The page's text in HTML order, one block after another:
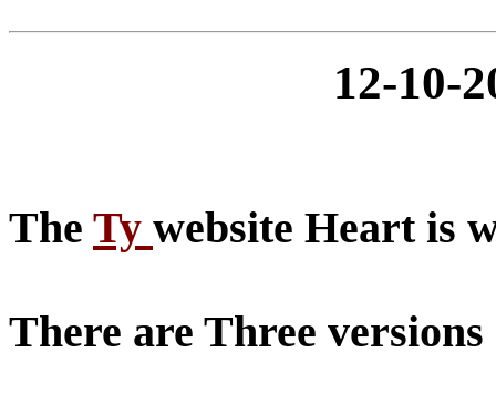
12-10-
The Ty website Heart is
There are Three